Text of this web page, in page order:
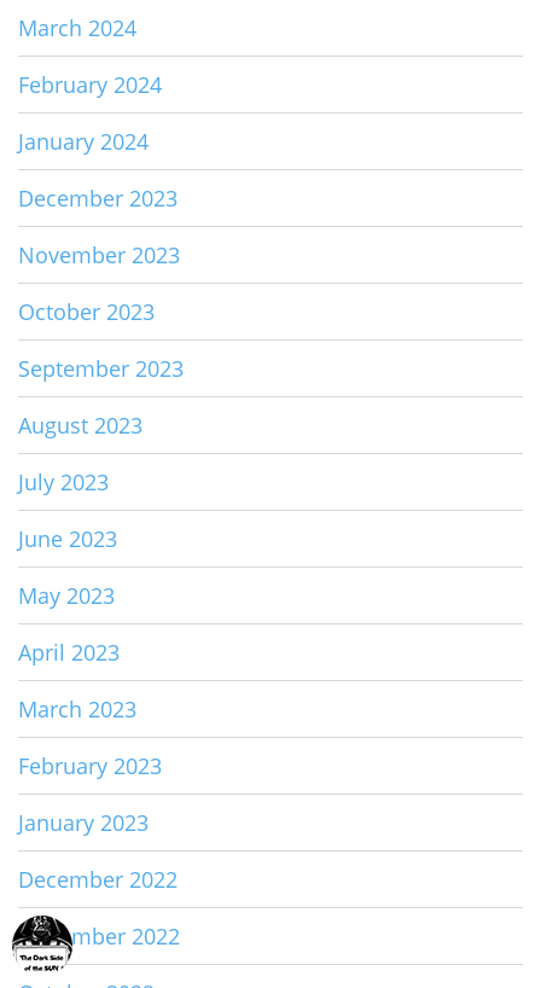
March 2024
February 2024
January 2024
December 2023
November 2023
October 2023
September 2023
August 2023
July 2023
June 2023
May 2023
April 2023
March 2023
February 2023
January 2023
December 2022
November 2022